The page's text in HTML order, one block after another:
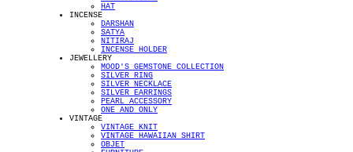
HAT
INCENSE
DARSHAN
SATYA
NITIRAJ
INCENSE HOLDER
JEWELLERY
MOOD'S GEMSTONE COLLECTION
SILVER RING
SILVER NECKLACE
SILVER EARRINGS
PEARL ACCESSORY
ONE AND ONLY
VINTAGE
VINTAGE KNIT
VINTAGE HAWAIIAN SHIRT
OBJET